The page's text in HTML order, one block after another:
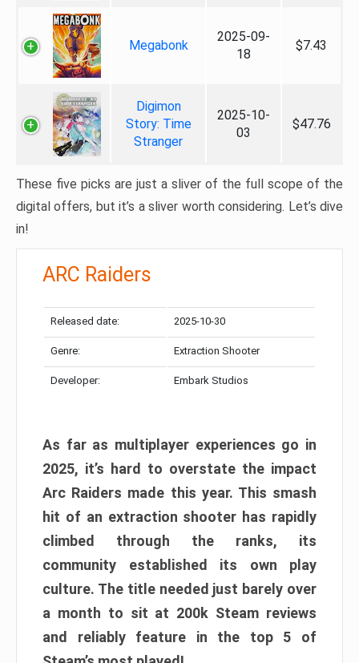
Megabonk
2025-09-
18
$7.43
Digimon
Story: Time
Stranger
2025-10-
03
$47.76
These five picks are just a sliver of the full scope of the
digital offers, but it’s a sliver worth considering. Let’s dive
in!
ARC Raiders
Released date: 2025-10-30
Genre: Extraction Shooter
Developer: Embark Studios
As far as multiplayer experiences go in
2025, it’s hard to overstate the impact
Arc Raiders made this year. This smash
hit of an extraction shooter has rapidly
climbed through the ranks, its
community established its own play
culture. The title needed just barely over
a month to sit at 200k Steam reviews
and reliably feature in the top 5 of